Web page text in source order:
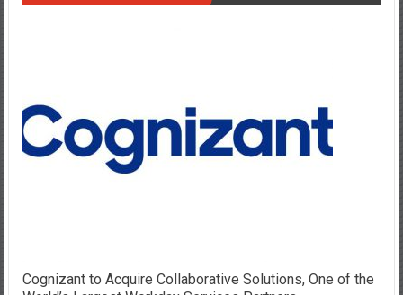
Cognizant to Acquire Collaborative Solutions, One of the